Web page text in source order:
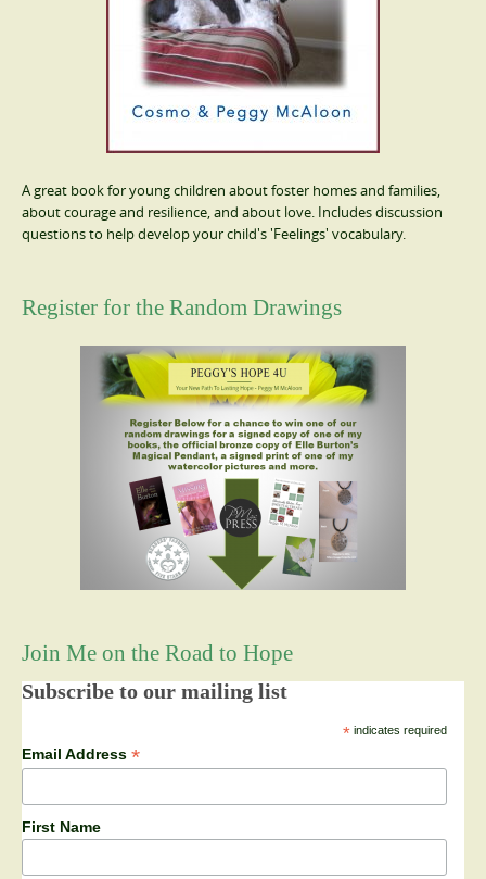
A great book for young children about foster homes and families,
about courage and resilience, and about love. Includes discussion
questions to help develop your child's 'Feelings' vocabulary.
Register for the Random Drawings
Join Me on the Road to Hope
Subscribe to our mailing list
*indicates required
Email Address *
First Name